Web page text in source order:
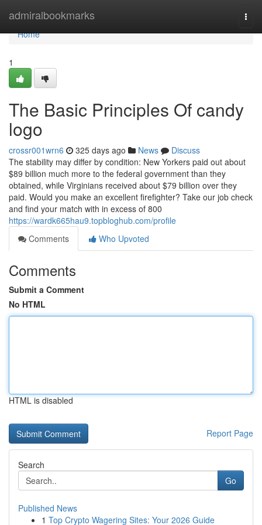
admiralbookmarks
Home
Home
1
The Basic Principles Of candy
logo
crossr001wrn6 325 days ago News
Discuss
The stability may differ by condition: New Yorkers paid out about
$89 billion much more to the federal government than they
obtained, while Virginians received about $79 billion over they
paid. Would you make an excellent firefighter? Take our job check
and find your match with in excess of 800
https://wardk665hau9.topbloghub.com/profile
Comments
Who Upvoted
Comments
Submit a Comment
No HTML
HTML is disabled
Report Page
Search
Go
Published News
1 Top Crypto Wagering Sites: Your 2026 Guide